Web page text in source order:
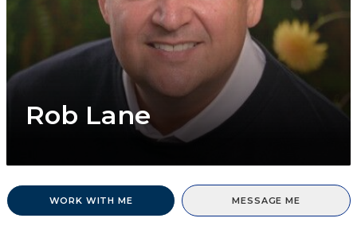
Rob Lane
WORK WITH ME MESSAGE ME